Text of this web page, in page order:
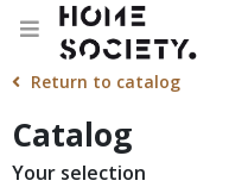
Return to catalog
Catalog
Your selection